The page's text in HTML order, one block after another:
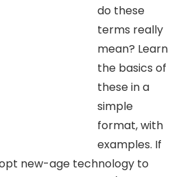
do these
terms really
mean? Learn
the basics of
these in a
simple
format, with
examples. If
new-age technology to